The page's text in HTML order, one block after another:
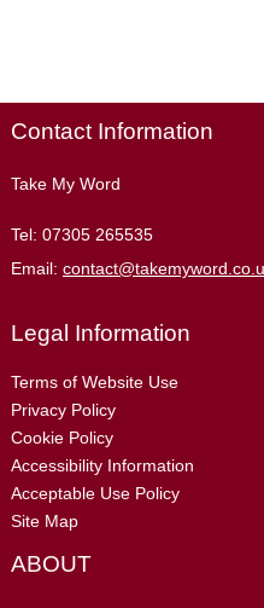
Contact Information
Take My Word
Tel: 07305 265535
Email:
Legal Information
Terms of Website Use
Privacy Policy
Cookie Policy
Accessibility Information
Acceptable Use Policy
Site Map
ABOUT